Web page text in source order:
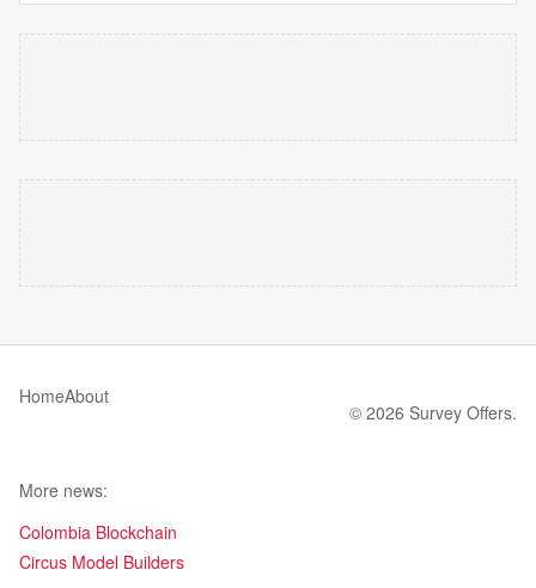
HomeAbout
© 2026 Survey Offers.
More news:
Colombia Blockchain
Circus Model Builders